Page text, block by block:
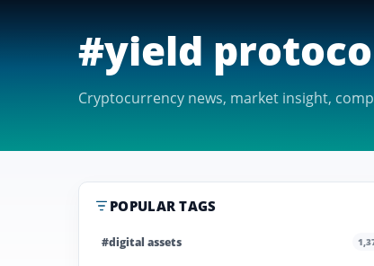
#yield
Cryptocurrency news, market insight,
POPULAR TAGS
#digital assets